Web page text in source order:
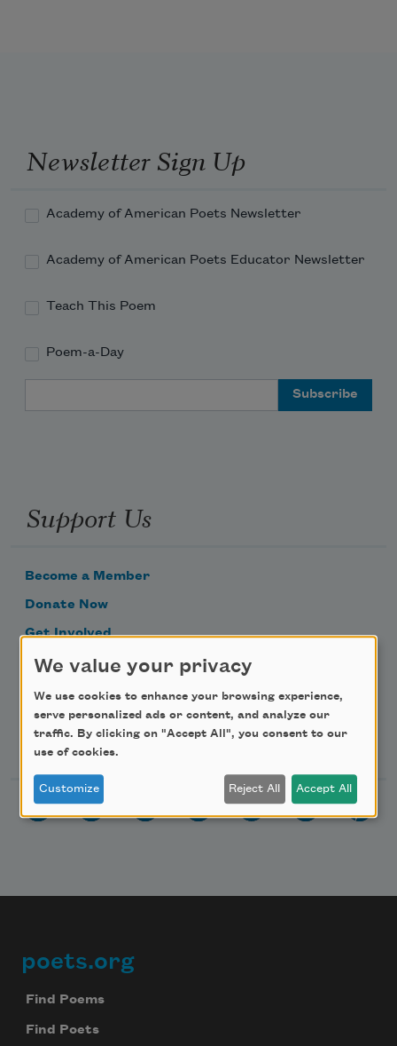
Newsletter Sign Up
Academy of American Poets Newsletter
Academy of American Poets Educator Newsletter
Teach This Poem
Poem-a-Day
Support Us
Become a Member
Donate Now
Get Involved
Make a Bequest
Advertise with Us
Follow Us
Footer
poets.org
Find Poems
Find Poets
We value your privacy
We use cookies to enhance your browsing experience,
serve personalized ads or content, and analyze our
traffic. By clicking on "Accept All", you consent to our
use of cookies.
Customize Reject All Accept All